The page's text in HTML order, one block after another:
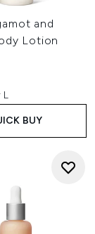
and
Lotion
L
BUY